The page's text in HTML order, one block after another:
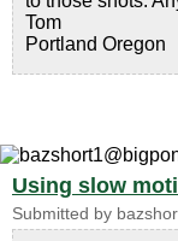
Tom
Portland Oregon
Using slow
Submitted by